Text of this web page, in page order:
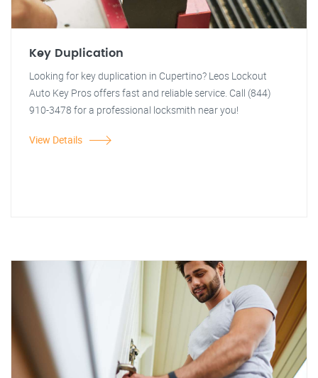
Key Duplication
Looking for key duplication in Cupertino? Leos Lockout
Auto Key Pros offers fast and reliable service. Call (844)
910-3478 for a professional locksmith near you!
View Details